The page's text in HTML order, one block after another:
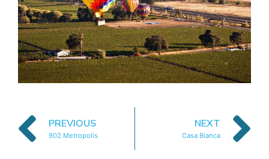
PREVIOUS
902 Metropolis
NEXT
Casa Bianca